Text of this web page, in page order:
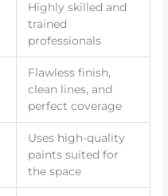
Highly skilled and
trained
professionals
Flawless finish,
clean lines, and
perfect coverage
Uses high-quality
paints suited for
the space